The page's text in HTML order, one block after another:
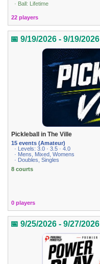
· Ball: Lifetime
22 players
📅 9/19/2026 - 9/19/2026
Pickleball in The Ville
15 events (Amateur)
· Levels: 3.0 · 3.5 · 4.0
· Mens, Mixed, Womens
· Doubles, Singles
8 courts
0 players
📅 9/25/2026 - 9/27/2026